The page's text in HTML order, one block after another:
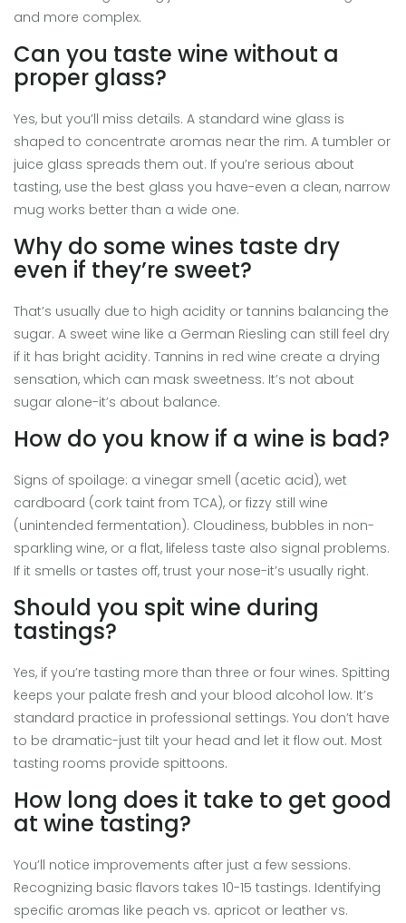
and more complex.
Can you taste wine without a
proper glass?
Yes, but you’ll miss details. A standard wine glass is
shaped to concentrate aromas near the rim. A tumbler or
juice glass spreads them out. If you’re serious about
tasting, use the best glass you have-even a clean, narrow
mug works better than a wide one.
Why do some wines taste dry
even if they’re sweet?
That’s usually due to high acidity or tannins balancing the
sugar. A sweet wine like a German Riesling can still feel dry
if it has bright acidity. Tannins in red wine create a drying
sensation, which can mask sweetness. It’s not about
sugar alone-it’s about balance.
How do you know if a wine is bad?
Signs of spoilage: a vinegar smell (acetic acid), wet
cardboard (cork taint from TCA), or fizzy still wine
(unintended fermentation). Cloudiness, bubbles in non-
sparkling wine, or a flat, lifeless taste also signal problems.
If it smells or tastes off, trust your nose-it’s usually right.
Should you spit wine during
tastings?
Yes, if you’re tasting more than three or four wines. Spitting
keeps your palate fresh and your blood alcohol low. It’s
standard practice in professional settings. You don’t have
to be dramatic-just tilt your head and let it flow out. Most
tasting rooms provide spittoons.
How long does it take to get good
at wine tasting?
You’ll notice improvements after just a few sessions.
Recognizing basic flavors takes 10-15 tastings. Identifying
specific aromas like peach vs. apricot or leather vs.